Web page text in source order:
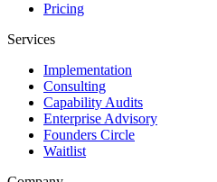
Pricing
Services
Implementation
Consulting
Capability Audits
Enterprise Advisory
Founders Circle
Waitlist